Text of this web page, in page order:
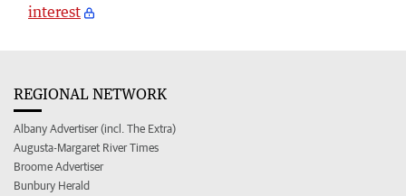
interest
REGIONAL NETWORK
Albany Advertiser (incl. The Extra)
Augusta-Margaret River Times
Broome Advertiser
Bunbury Herald